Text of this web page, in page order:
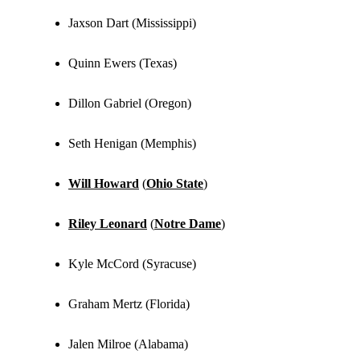
Jaxson Dart (Mississippi)
Quinn Ewers (Texas)
Dillon Gabriel (Oregon)
Seth Henigan (Memphis)
Will Howard (Ohio State)
Riley Leonard (Notre Dame)
Kyle McCord (Syracuse)
Graham Mertz (Florida)
Jalen Milroe (Alabama)